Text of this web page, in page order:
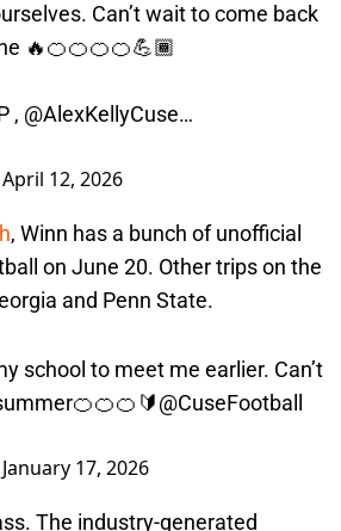
Can’t wait to come back
🔥🍊🍊🍊🍊💪🏾
, @AlexKellyCuse…
April 12, 2026
, Winn has a bunch of unofficial
on June 20. Other trips on the
and Penn State.
school to meet me earlier. Can’t
@CuseFootball
January 17, 2026
The industry-generated